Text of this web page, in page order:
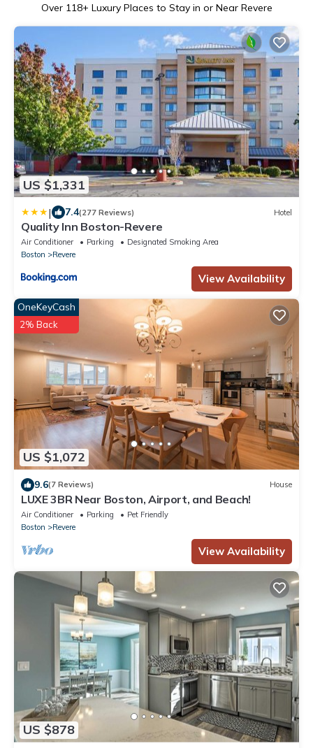
Over 118+ Luxury Places to Stay in or Near Revere
US $1,331
| 7.4(277 Reviews) Hotel
Quality Inn Boston-Revere
Air Conditioner Parking
Designated Smoking Area
Boston
Revere
View Availability
US $1,072
OneKeyCash
2% Back
9.6(7 Reviews) House
LUXE 3BR Near Boston, Airport, and Beach!
Air Conditioner Parking
Pet Friendly
Boston
Revere
View Availability
US $878